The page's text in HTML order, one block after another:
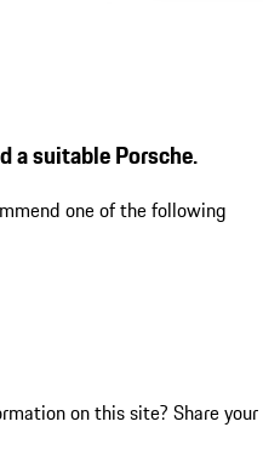
a suitable Porsche.
one of the following
on this site? Share your